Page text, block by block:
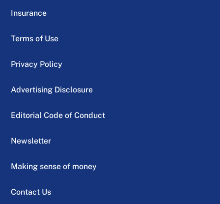
Insurance
Terms of Use
Privacy Policy
Advertising Disclosure
Editorial Code of Conduct
Newsletter
Making sense of money
Contact Us